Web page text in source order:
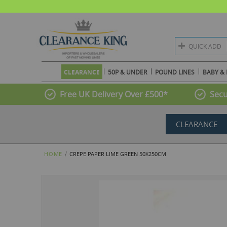
QUICK ADD
CLEARANCE 50P & UNDER POUND LINES BABY &
Free UK Delivery Over £500*
CLEARANCE
HOME CREPE PAPER LIME GREEN 50X250CM